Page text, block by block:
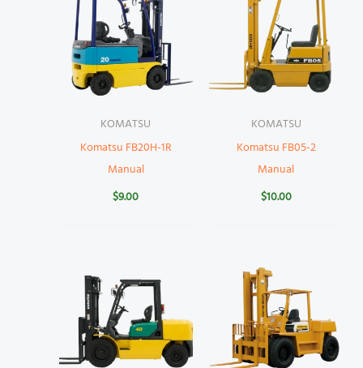
KOMATSU
Komatsu FB20H-1R
Manual
$9.00
KOMATSU
Komatsu FB05-2
Manual
$10.00